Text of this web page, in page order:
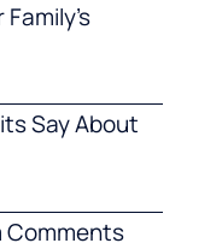
Say About
Comments